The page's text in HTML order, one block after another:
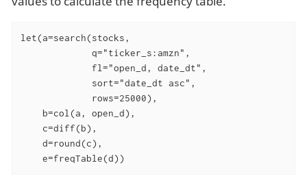
let(a=search(stocks,
             q="ticker_s:amzn",
             fl="open_d, date_dt",
             sort="date_dt asc",
             rows=25000),
    b=col(a, open_d),
    c=diff(b),
    d=round(c),
    e=freqTable(d))